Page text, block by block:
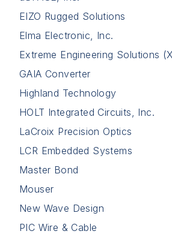
EIZO Rugged Solutions
Elma Electronic, Inc.
Extreme Engineering Solutions
GAIA Converter
Highland Technology
HOLT Integrated Circuits, Inc.
LaCroix Precision Optics
LCR Embedded Systems
Master Bond
Mouser
New Wave Design
PIC Wire & Cable